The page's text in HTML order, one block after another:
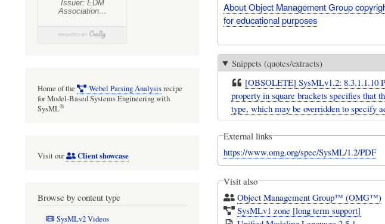
About Object Management Group
for educational purposes
Snippets (quotes/extracts)
[OBSOLETE] SysMLv1.2: 8.3.1.1.10
property in square brackets specifies that
type, which may be overridden to specify
External links
https://www.omg.org/spec/SysML/1.2/PDF
Visit also
Object Management Group™ (OMG™)
SysMLv1 zone [long term support]
Home of the Webel Parsing Analysisrecipe
for Model-Based Systems Engineering with
SysML®
Visit our Client showcase
Browse by content type
SysMLv2 Videos